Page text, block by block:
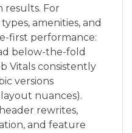
results. For
amenities, and
first performance:
below-the-fold
Vitals consistently
versions
nuances).
rewrites,
and feature